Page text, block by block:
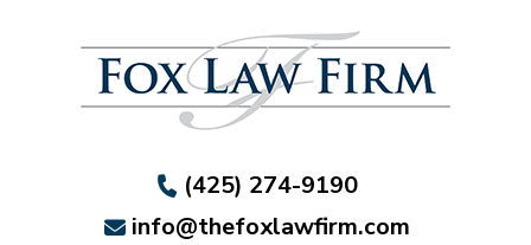
(425) 274-9190
info@thefoxlawfirm.com